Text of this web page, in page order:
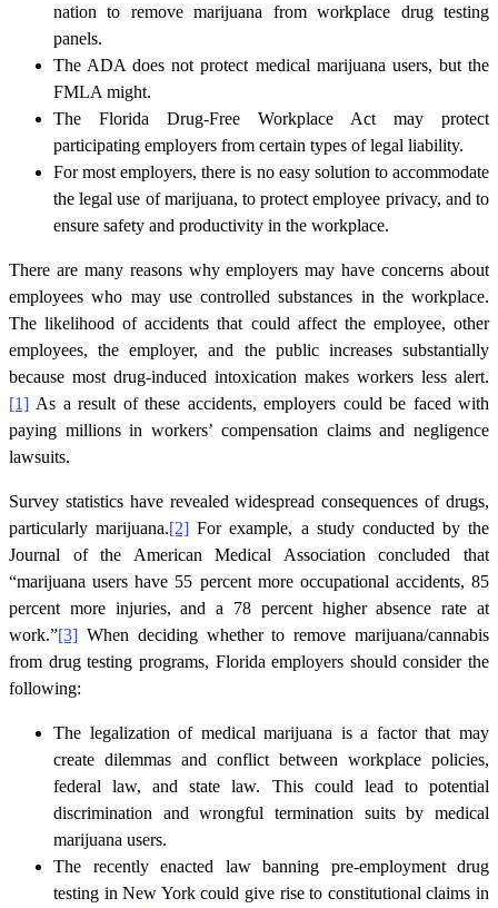
nation to remove marijuana from workplace drug testing
panels.
The ADA does not protect medical marijuana users, but the
FMLA might.
The Florida Drug-Free Workplace Act may protect
participating employers from certain types of legal liability.
For most employers, there is no easy solution to accommodate
the legal use of marijuana, to protect employee privacy, and to
ensure safety and productivity in the workplace.
There are many reasons why employers may have concerns about
employees who may use controlled substances in the workplace.
The likelihood of accidents that could affect the employee, other
employees, the employer, and the public increases substantially
because most drug-induced intoxication makes workers less alert.
[1] As a result of these accidents, employers could be faced with
paying millions in workers’ compensation claims and negligence
lawsuits.
Survey statistics have revealed widespread consequences of drugs,
particularly marijuana.[2] For example, a study conducted by the
Journal of the American Medical Association concluded that
“marijuana users have 55 percent more occupational accidents, 85
percent more injuries, and a 78 percent higher absence rate at
work.”[3] When deciding whether to remove marijuana/cannabis
from drug testing programs, Florida employers should consider the
following:
The legalization of medical marijuana is a factor that may
create dilemmas and conflict between workplace policies,
federal law, and state law. This could lead to potential
discrimination and wrongful termination suits by medical
marijuana users.
The recently enacted law banning pre-employment drug
testing in New York could give rise to constitutional claims in